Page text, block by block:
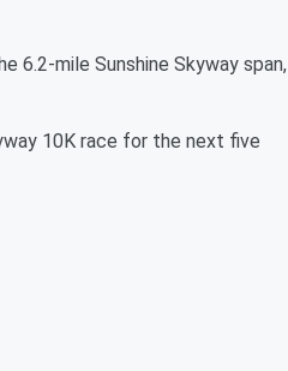
6.2-mile Sunshine Skyway span,
10K race for the next five